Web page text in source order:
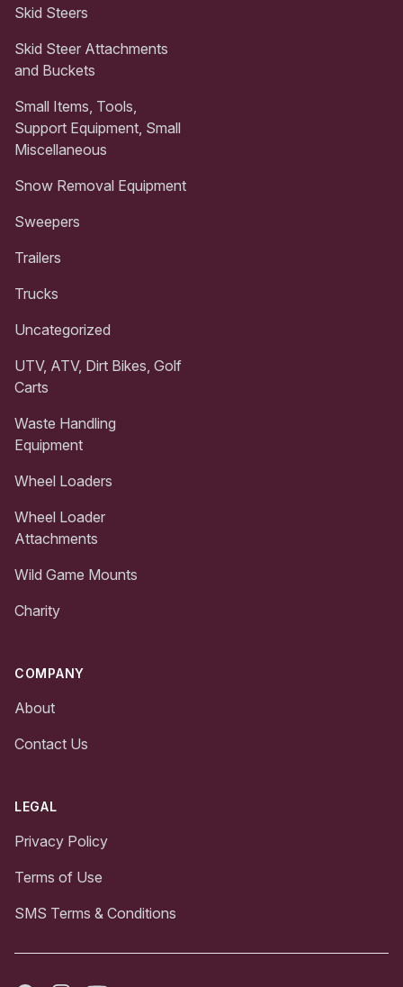
Skid Steers
Skid Steer Attachments
and Buckets
Small Items, Tools,
Support Equipment, Small
Miscellaneous
Snow Removal Equipment
Sweepers
Trailers
Trucks
Uncategorized
UTV, ATV, Dirt Bikes, Golf
Carts
Waste Handling
Equipment
Wheel Loaders
Wheel Loader
Attachments
Wild Game Mounts
Charity
COMPANY
About
Contact Us
LEGAL
Privacy Policy
Terms of Use
SMS Terms & Conditions